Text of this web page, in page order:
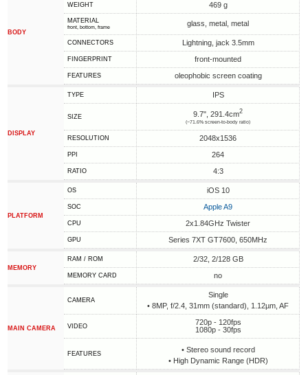
BODY
WEIGHT 469 g
MATERIAL
front, bottom, frame glass, metal, metal
CONNECTORS Lightning, jack 3.5mm
FINGERPRINT front-mounted
FEATURES oleophobic screen coating
DISPLAY
TYPE IPS
SIZE 9.7", 291.4cm2
(~71.6% screen-to-body ratio)
RESOLUTION 2048x1536
PPI 264
RATIO 4:3
PLATFORM
OS iOS 10
SOC Apple A9
CPU 2x1.84GHz Twister
GPU Series 7XT GT7600, 650MHz
MEMORY
RAM / ROM 2/32, 2/128 GB
MEMORY CARD no
MAIN CAMERA
CAMERA
Single
• 8MP, f/2.4, 31mm (standard), 1.12µm, AF
VIDEO
720p - 120fps
1080p - 30fps
FEATURES
• Stereo sound record
• High Dynamic Range (HDR)